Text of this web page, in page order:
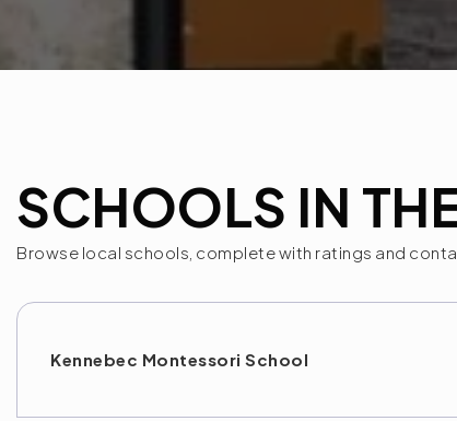
SCHOOLS IN
Browse local schools, complete with ratings and
Kennebec Montessori School